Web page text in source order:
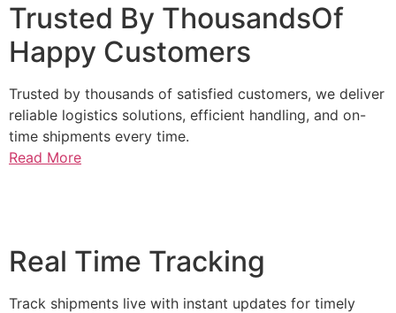
Trusted By ThousandsOf
Happy Customers
Trusted by thousands of satisfied customers, we deliver
reliable logistics solutions, efficient handling, and on-
time shipments every time.
Read More
Real Time Tracking
Track shipments live with instant updates for timely